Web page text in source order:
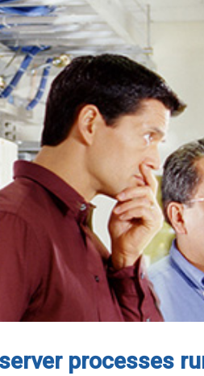
processes